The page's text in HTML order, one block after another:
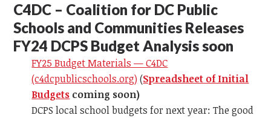
C4DC – Coalition for DC Public
Schools and Communities Releases
FY24 DCPS Budget Analysis soon
FY25 Budget Materials — C4DC
(c4dcpublicschools.org) (Spreadsheet of Initial
Budgets coming soon)
DCPS local school budgets for next year: The good